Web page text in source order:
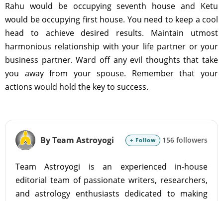
Rahu would be occupying seventh house and Ketu
would be occupying first house. You need to keep a cool
head to achieve desired results. Maintain utmost
harmonious relationship with your life partner or your
business partner. Ward off any evil thoughts that take
you away from your spouse. Remember that your
actions would hold the key to success.
By Team Astroyogi + Follow 156 followers
Team Astroyogi is an experienced in-house
editorial team of passionate writers, researchers,
and astrology enthusiasts dedicated to making